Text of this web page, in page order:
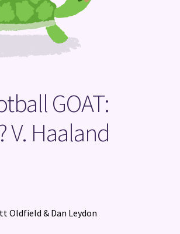
GOAT:
V. Haaland
Oldfield & Dan Leydon